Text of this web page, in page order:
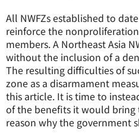
All NWFZs established to
reinforce the
members. A Northeast Asia
without the inclusion of a
The resulting difficulties of
zone as a disarmament
this article. It is time to
of the benefits it would
reason why the government